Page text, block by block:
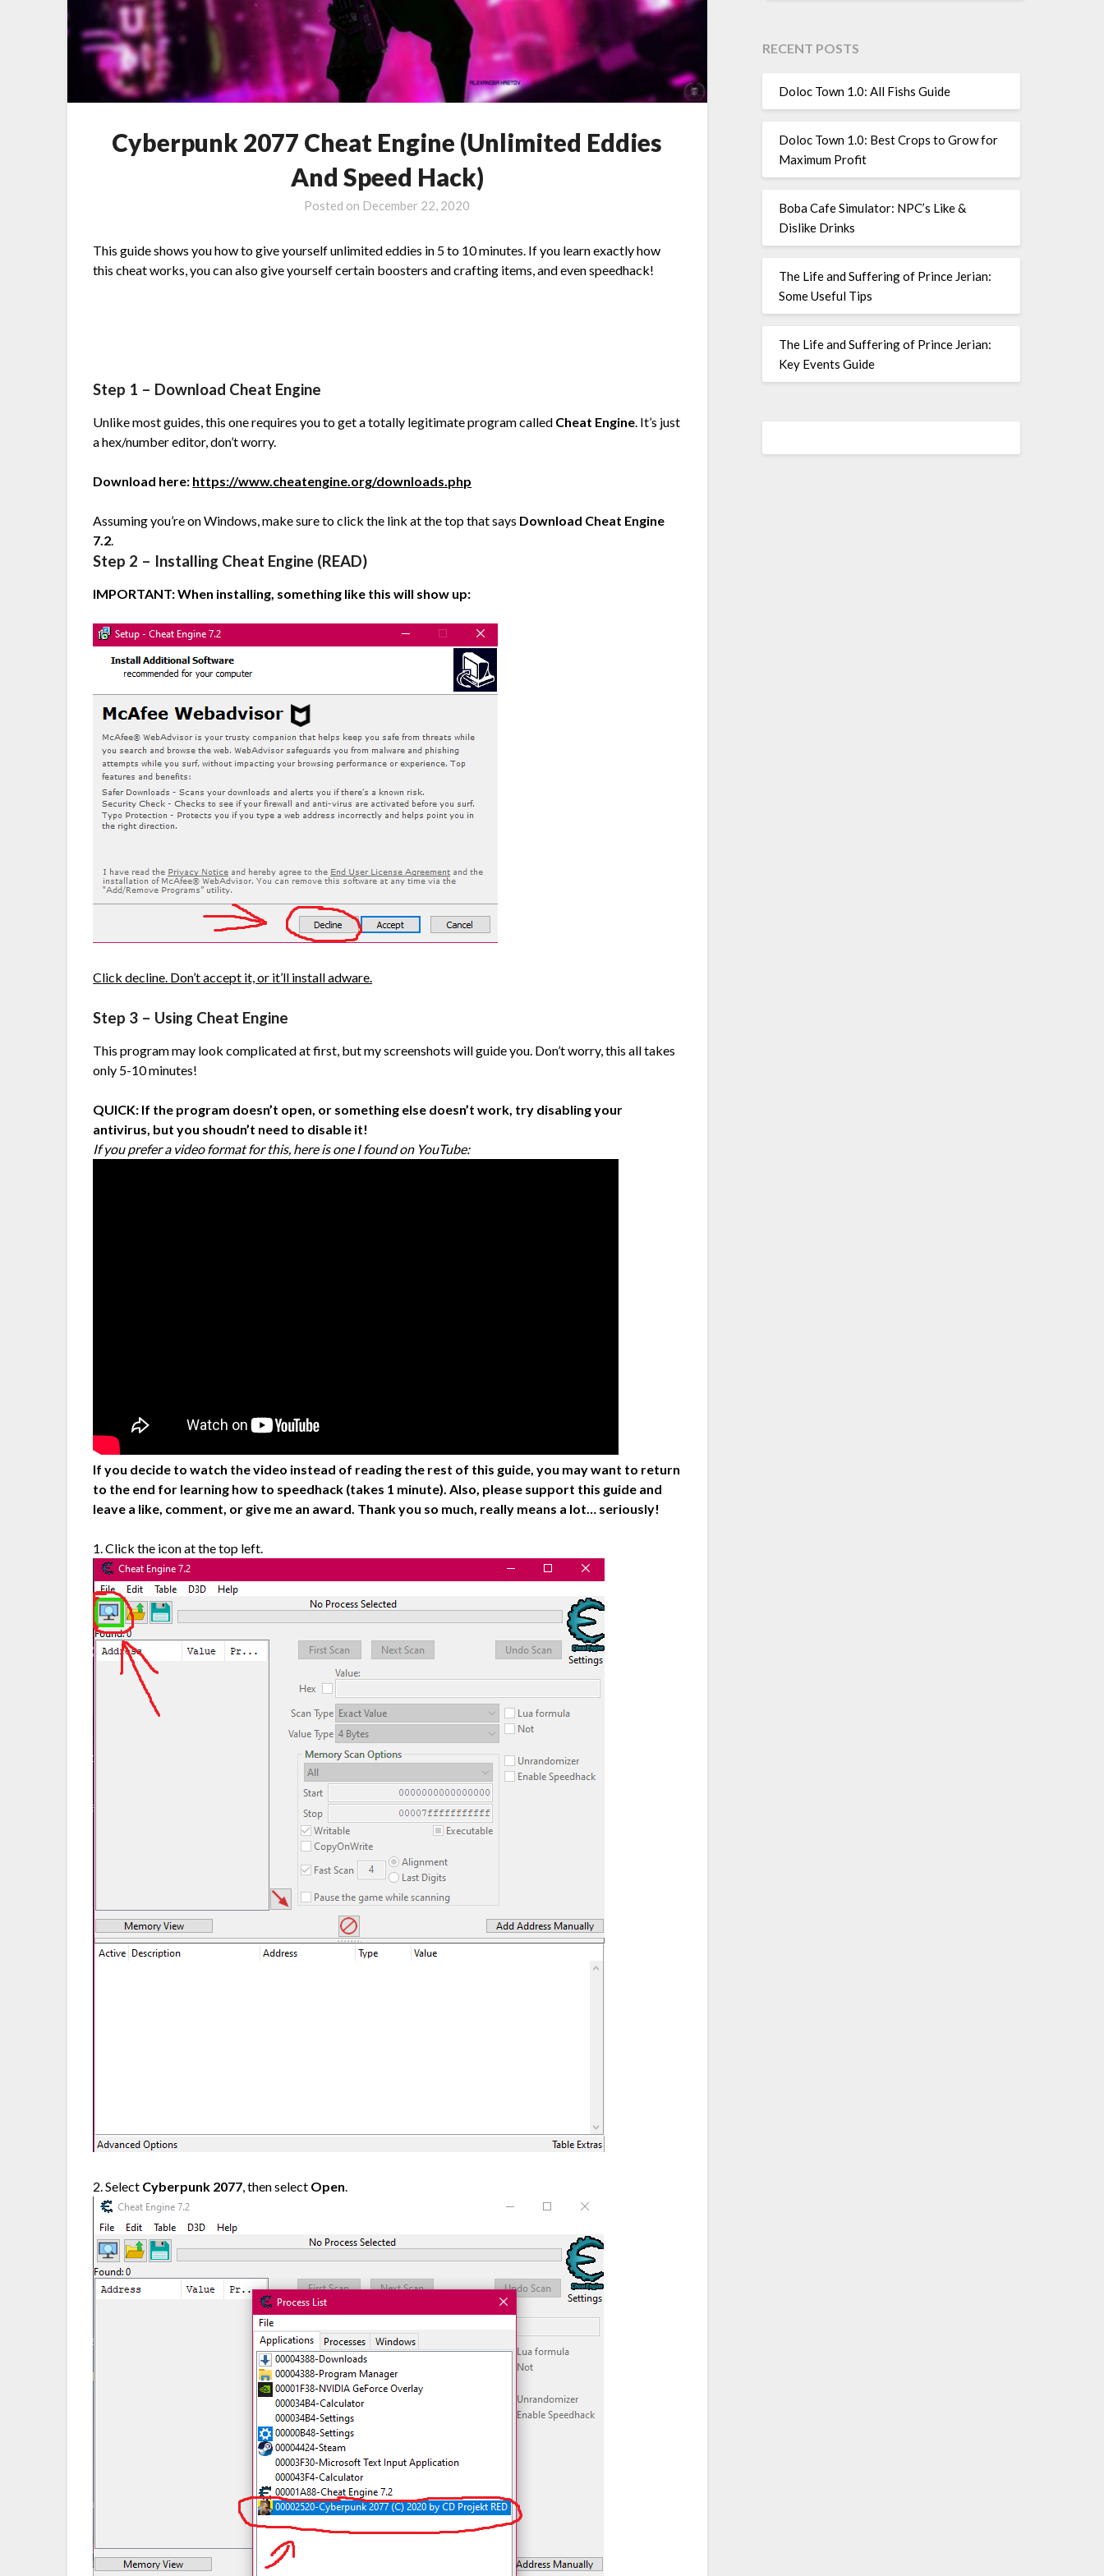
Cyberpunk 2077 Cheat Engine (Unlimited Eddies
And Speed Hack)
Posted on December 22, 2020
This guide shows you how to give yourself unlimited eddies in 5 to 10 minutes. If you learn exactly how
this cheat works, you can also give yourself certain boosters and crafting items, and even speedhack!
Step 1 – Download Cheat Engine
Unlike most guides, this one requires you to get a totally legitimate program called Cheat Engine . It’s just
a hex/number editor, don’t worry.
Download here: https://www.cheatengine.org/downloads.php
Assuming you’re on Windows, make sure to click the link at the top that says Download Cheat Engine
7.2
Step 2 – Installing Cheat Engine (READ)
IMPORTANT: When installing, something like this will show up:
Click decline. Don’t accept it, or it’ll install adware.
Step 3 – Using Cheat Engine
This program may look complicated at first, but my screenshots will guide you. Don’t worry, this all takes
only 5-10 minutes!
QUICK: If the program doesn’t open, or something else doesn’t work, try disabling your
antivirus, but you shoudn’t need to disable it!
If you prefer a video format for this, here is one I found on YouTube:
If you decide to watch the video instead of reading the rest of this guide, you may want to return
to the end for learning how to speedhack (takes 1 minute). Also, please support this guide and
leave a like, comment, or give me an award. Thank you so much, really means a lot… seriously!
1. Click the icon at the top left.
2. Select Cyberpunk 2077 , then select Open
RECENT POSTS
Doloc Town 1.0: All Fishs Guide
Doloc Town 1.0: Best Crops to Grow for
Maximum Profit
Boba Cafe Simulator: NPC’s Like &
Dislike Drinks
The Life and Suffering of Prince Jerian:
Some Useful Tips
The Life and Suffering of Prince Jerian:
Key Events Guide